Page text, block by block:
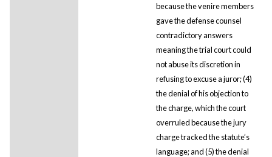
because the venire members
gave the defense counsel
contradictory answers
meaning the trial court could
not abuse its discretion in
refusing to excuse a juror; (4)
the denial of his objection to
the charge, which the court
overruled because the jury
charge tracked the statute’s
language; and (5) the denial